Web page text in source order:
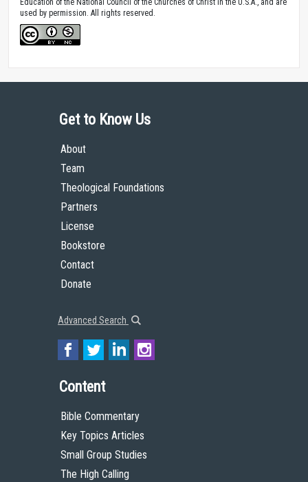
used by permission. All rights reserved.
Get to Know Us
About
Team
Theological Foundations
Partners
License
Bookstore
Contact
Donate
Advanced Search
Content
Bible Commentary
Key Topics Articles
Small Group Studies
The High Calling